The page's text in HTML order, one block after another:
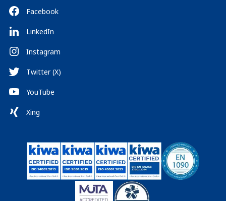
Facebook
LinkedIn
Instagram
Twitter (X)
YouTube
Xing